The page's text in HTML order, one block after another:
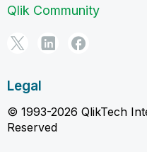
Qlik Community
Legal
© 1993-2026 QlikTech
Reserved